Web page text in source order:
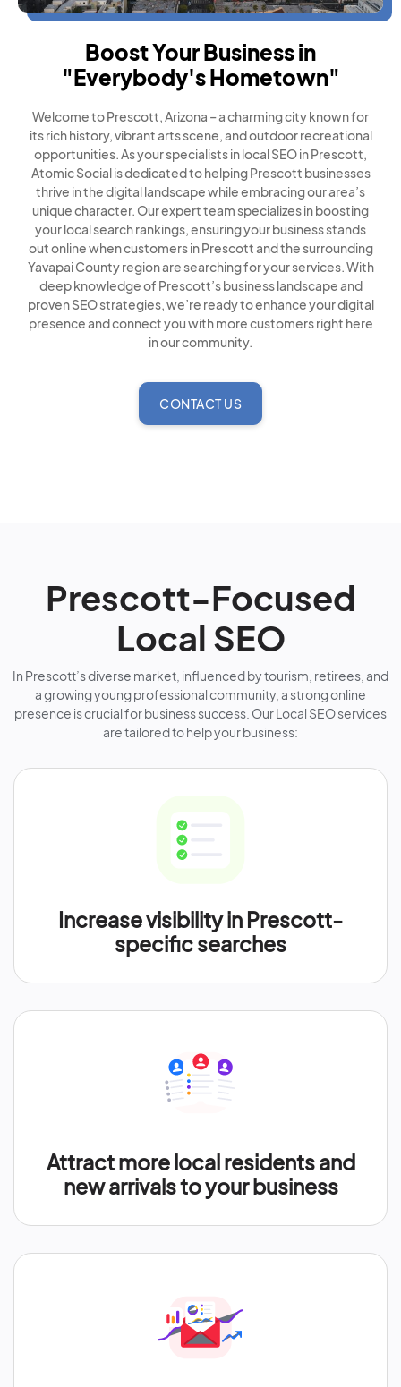
Boost Your Business in
"Everybody's Hometown"
Welcome to Prescott, Arizona – a charming city known for
its rich history, vibrant arts scene, and outdoor recreational
opportunities. As your specialists in local SEO in Prescott,
Atomic Social is dedicated to helping Prescott businesses
thrive in the digital landscape while embracing our area’s
unique character. Our expert team specializes in boosting
your local search rankings, ensuring your business stands
out online when customers in Prescott and the surrounding
Yavapai County region are searching for your services. With
deep knowledge of Prescott’s business landscape and
proven SEO strategies, we’re ready to enhance your digital
presence and connect you with more customers right here
in our community.
CONTACT US
Prescott-Focused
Local SEO
In Prescott’s diverse market, influenced by tourism, retirees, and
a growing young professional community, a strong online
presence is crucial for business success. Our Local SEO services
are tailored to help your business:
Increase visibility in Prescott-
specific searches
Attract more local residents and
new arrivals to your business